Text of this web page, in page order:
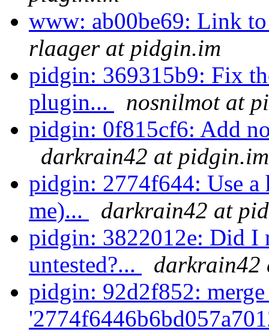
www: ab00be69: Link
rlaager at pidgin.im
pidgin: 369315b9: Fix
plugin...
nosnilmot at
pidgin: 0f815cf6: Add
darkrain42 at pidgin.im
pidgin: 2774f644: Use a
me)...
darkrain42 at
pidgin: 3822012e: Did I
untested?...
darkrain42
pidgin: 92d2f852: